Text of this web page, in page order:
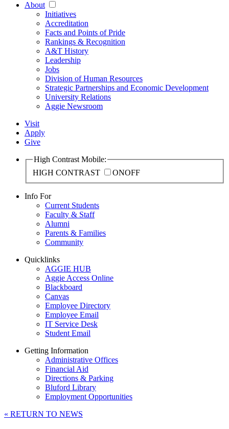
About
Initiatives
Accreditation
Facts and Points of Pride
Rankings & Recognition
A&T History
Leadership
Jobs
Division of Human Resources
Strategic Partnerships and Economic Development
University Relations
Aggie Newsroom
Visit
Apply
Give
High Contrast Mobile:
HIGH CONTRAST
ONOFF
Info For
Current Students
Faculty & Staff
Alumni
Parents & Families
Community
Quicklinks
AGGIE HUB
Aggie Access Online
Blackboard
Canvas
Employee Directory
Employee Email
IT Service Desk
Student Email
Getting Information
Administrative Offices
Financial Aid
Directions & Parking
Bluford Library
Employment Opportunities
« RETURN TO NEWS